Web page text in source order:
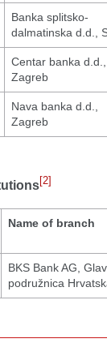
Banka splitsko-
dalmatinska d.d.,
Centar banka d.d.,
Zagreb
Nava banka d.d.,
Zagreb
[2]
Name of branch
BKS Bank AG,
podružnica